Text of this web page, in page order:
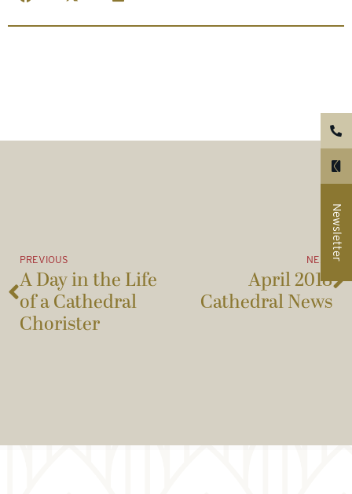
PREVIOUS
A Day in the Life
of a Cathedral
Chorister
NEXT
April 2018
Cathedral News
Newsletter